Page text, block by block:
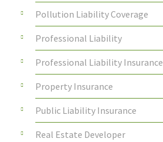
Pollution Liability Coverage
Professional Liability
Professional Liability Insurance
Property Insurance
Public Liability Insurance
Real Estate Developer